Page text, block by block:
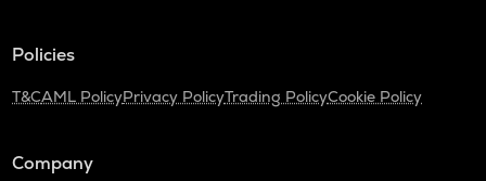
Policies
T&CAML PolicyPrivacy PolicyTrading PolicyCookie Policy
Company